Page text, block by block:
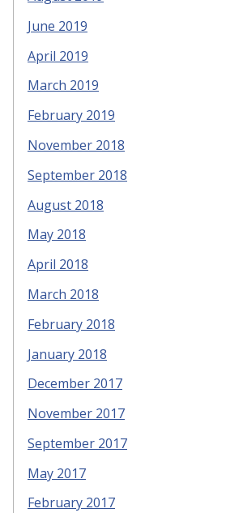
June 2019
April 2019
March 2019
February 2019
November 2018
September 2018
August 2018
May 2018
April 2018
March 2018
February 2018
January 2018
December 2017
November 2017
September 2017
May 2017
February 2017